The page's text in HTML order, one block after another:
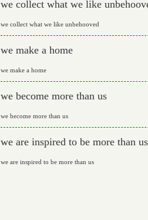
we collect what we like
we collect what we like unbehooved
we make a home
we make a home
we become more than us
we become more than us
we are inspired to be more than us
we are inspired to be more than us